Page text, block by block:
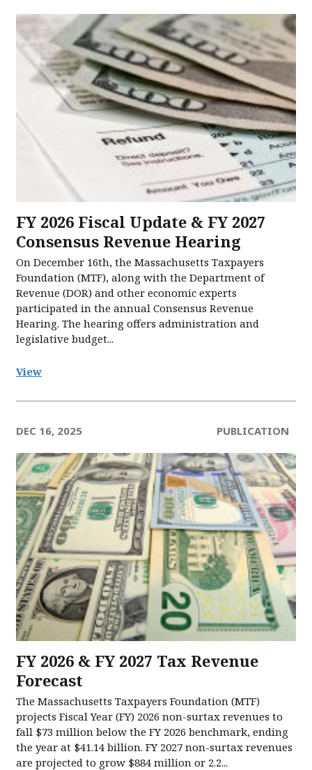
FY 2026 Fiscal Update & FY 2027
Consensus Revenue Hearing
On December 16th, the Massachusetts Taxpayers
Foundation (MTF), along with the Department of
Revenue (DOR) and other economic experts
participated in the annual Consensus Revenue
Hearing. The hearing offers administration and
legislative budget...
View
DEC 16, 2025 PUBLICATION
FY 2026 & FY 2027 Tax Revenue
Forecast
The Massachusetts Taxpayers Foundation (MTF)
projects Fiscal Year (FY) 2026 non-surtax revenues to
fall $73 million below the FY 2026 benchmark, ending
the year at $41.14 billion. FY 2027 non-surtax revenues
are projected to grow $884 million or 2.2...